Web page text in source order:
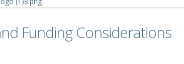
Funding Considerations